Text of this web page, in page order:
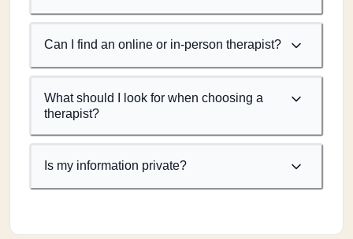
Can I find an online or in-person therapist?
What should I look for when choosing a
therapist?
Is my information private?